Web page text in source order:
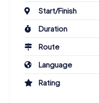
Start/Finish
Duration
Route
Language
Rating